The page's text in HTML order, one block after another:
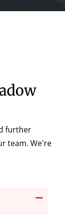
further
team. We're